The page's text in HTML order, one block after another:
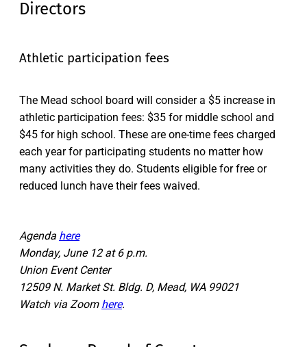
Directors
Athletic participation fees
The Mead school board will consider a $5 increase in
athletic participation fees: $35 for middle school and
$45 for high school. These are one-time fees charged
each year for participating students no matter how
many activities they do. Students eligible for free or
reduced lunch have their fees waived.
Agenda here
Monday, June 12 at 6 p.m.
Union Event Center
12509 N. Market St. Bldg. D, Mead, WA 99021
Watch via Zoom here.